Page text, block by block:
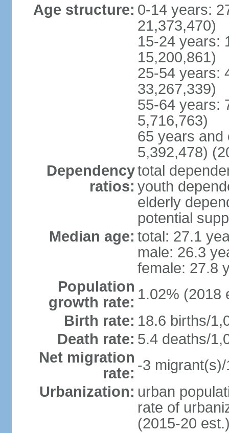
Age structure: 0-14 years:
21,373,470)
15-24 years:
15,200,861)
25-54 years:
33,267,339)
55-64 years:
5,716,763)
65 years and
5,392,478)
Dependency
ratios:
total
youth
elderly
potential
Median age: total: 27.1
male: 26.3
female: 27.8
Population
growth rate: 1.02% (2018
Birth rate: 18.6 births/
Death rate: 5.4 deaths/
Net migration
rate: -3
Urbanization: urban
rate of
(2015-20